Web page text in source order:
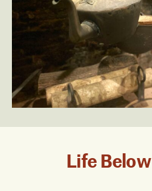
Life